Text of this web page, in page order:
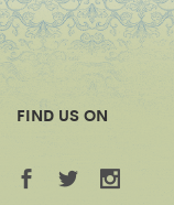
FIND US ON